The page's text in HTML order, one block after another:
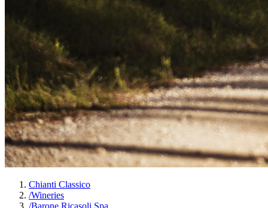
Chianti Classico
/Wineries
/Barone Ricasoli Spa